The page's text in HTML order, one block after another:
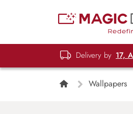
Delivery by 17,
Wallpapers